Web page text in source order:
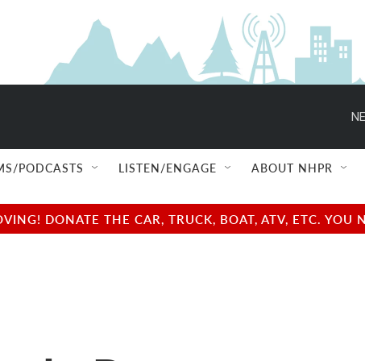
PODCASTS LISTEN/ENGAGE ABOUT NHPR
DONATE THE CAR, TRUCK, BOAT, ATV, ETC.